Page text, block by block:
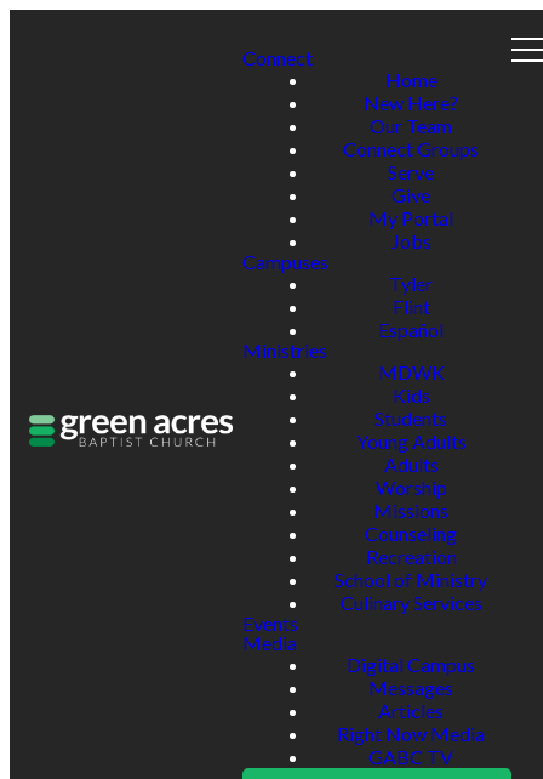
Connect
Home
New Here?
Our Team
Connect Groups
Serve
Give
My Portal
Jobs
Campuses
Tyler
Flint
Español
Ministries
MDWK
Kids
Students
Young Adults
Adults
Worship
Missions
Counseling
Recreation
School of Ministry
Culinary Services
Events
Media
Digital Campus
Messages
Articles
Right Now Media
GABC TV